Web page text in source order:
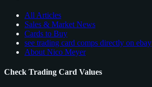
All Articles
Sales & Market News
Cards to Buy
see trading card comps directly on ebay
About Nico Meyer
Check Trading Card Values